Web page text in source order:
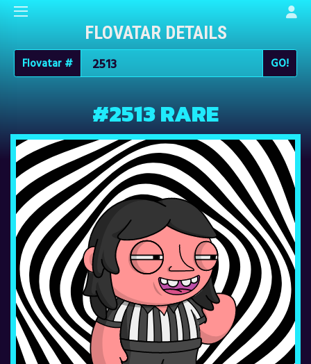
FLOVATAR DETAILS
Flovatar #
#2513 RARE